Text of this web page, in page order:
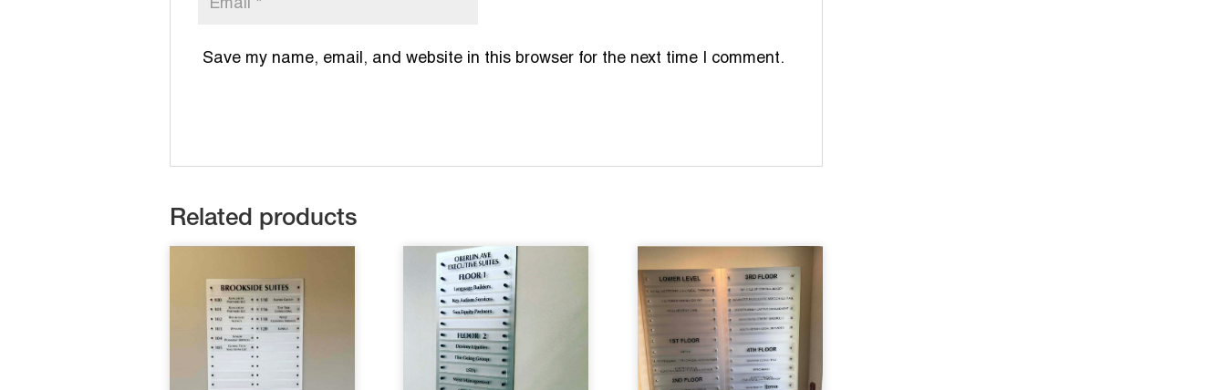
Save my name, email, and website in this browser for the next time I comment.
Related products